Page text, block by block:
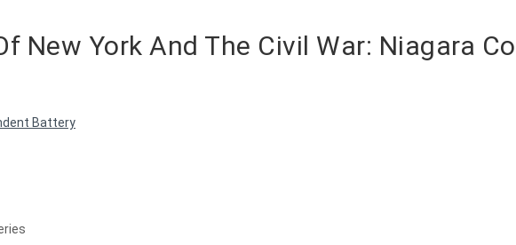
New York And The Civil War: Niagara
Battery